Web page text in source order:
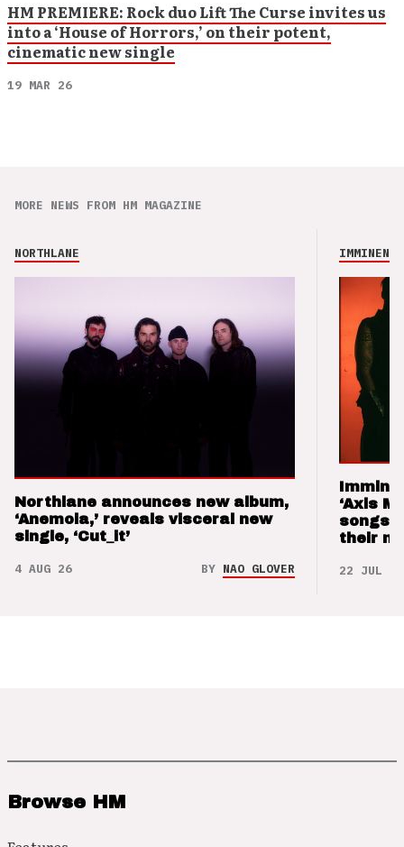
HM PREMIERE: Rock duo Lift The Curse invites us
into a ‘House of Horrors,’ on their potent,
cinematic new single
19 MAR 26
MORE NEWS FROM HM MAGAZINE
NORTHLANE
Northlane announces new album,
‘Anemoia,’ reveals visceral new
single, ‘Cut_it’
4 AUG 26 BY NAO GLOVER
IMMINENCE
‘Axis
songs
their
22 JUL 26
Browse HM